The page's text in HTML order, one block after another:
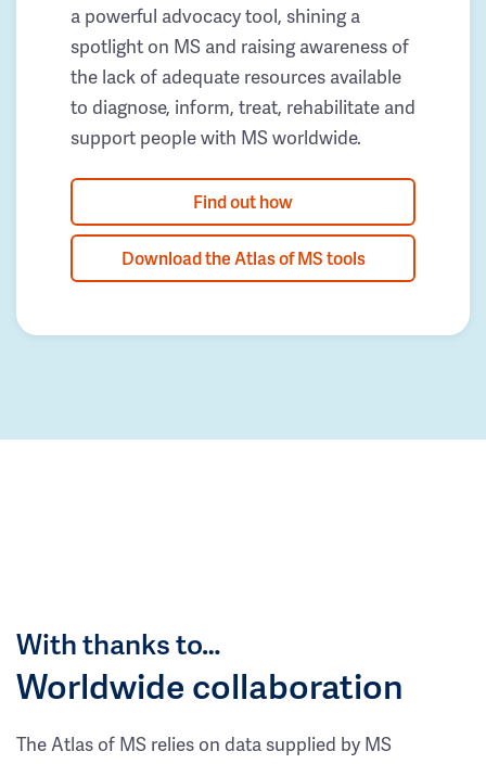
a powerful advocacy tool, shining a
spotlight on MS and raising awareness of
the lack of adequate resources available
to diagnose, inform, treat, rehabilitate and
support people with MS worldwide.
Find out how
Download the Atlas of MS tools
With thanks to…
Worldwide collaboration
The Atlas of MS relies on data supplied by MS